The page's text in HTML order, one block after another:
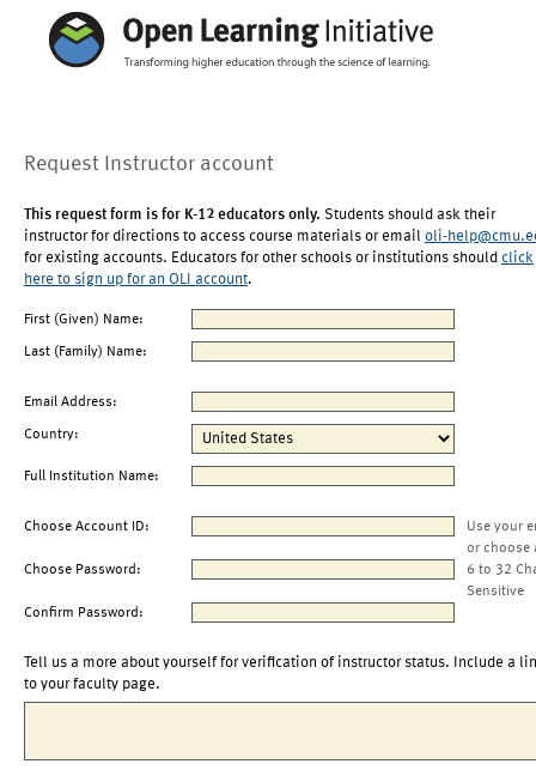
Request Instructor account
This request form is for K-12 educators only. Students should ask their
instructor for directions to access course materials or email oli-
for existing accounts. Educators for other schools or institutions should click
here to sign up for an OLI account.
First (Given) Name:
Last (Family) Name:
Email Address:
Country:
Full Institution Name:
Choose Account ID:
Use your
or choose
Choose Password:
6 to 32
Sensitive
Confirm Password:
Tell us a more about yourself for verification of instructor status. Include a
to your faculty page.